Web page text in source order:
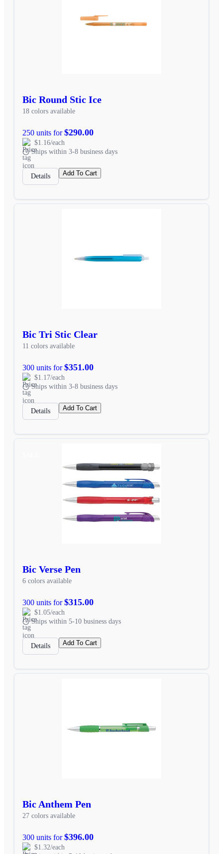
Bic Round Stic Ice
18 colors available
250 units for$290.00
$1.16/each
Ships within 3-8 business days
Details Add To Cart
Bic Tri Stic Clear
11 colors available
300 units for$351.00
$1.17/each
Ships within 3-8 business days
Details Add To Cart
Bic Verse Pen
6 colors available
300 units for$315.00
$1.05/each
Ships within 5-10 business days
Details Add To Cart
Bic Anthem Pen
27 colors available
300 units for$396.00
$1.32/each